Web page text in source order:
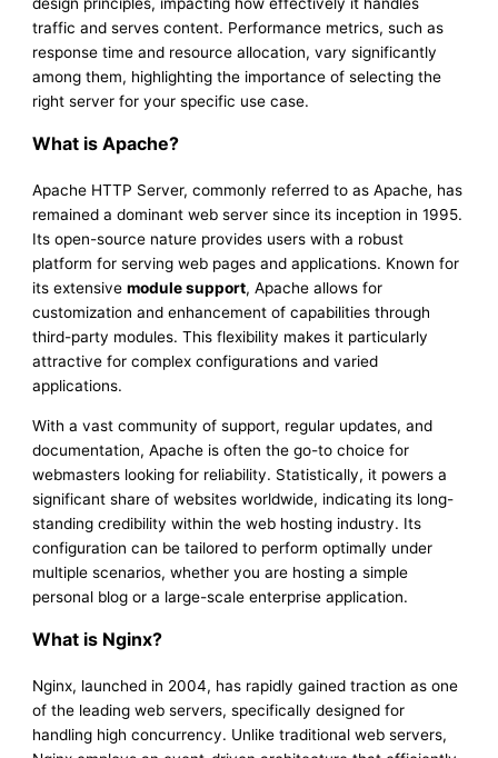
design principles, impacting how effectively it handles
traffic and serves content. Performance metrics, such as
response time and resource allocation, vary significantly
among them, highlighting the importance of selecting the
right server for your specific use case.
What is Apache?
Apache HTTP Server, commonly referred to as Apache, has
remained a dominant web server since its inception in 1995.
Its open-source nature provides users with a robust
platform for serving web pages and applications. Known for
its extensivemodule support, Apache allows for
customization and enhancement of capabilities through
third-party modules. This flexibility makes it particularly
attractive for complex configurations and varied
applications.
With a vast community of support, regular updates, and
documentation, Apache is often the go-to choice for
webmasters looking for reliability. Statistically, it powers a
significant share of websites worldwide, indicating its long-
standing credibility within the web hosting industry. Its
configuration can be tailored to perform optimally under
multiple scenarios, whether you are hosting a simple
personal blog or a large-scale enterprise application.
What is Nginx?
Nginx, launched in 2004, has rapidly gained traction as one
of the leading web servers, specifically designed for
handling high concurrency. Unlike traditional web servers,